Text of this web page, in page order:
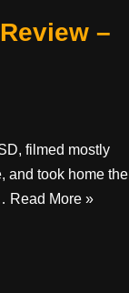
–
filmed mostly
and took home the
Read More »